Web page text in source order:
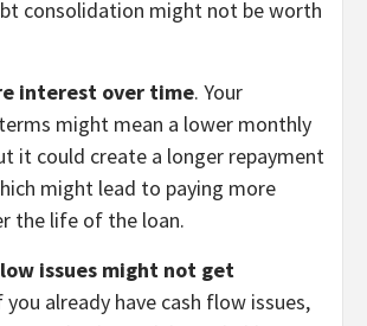
consolidation might not be worth
interest over time. Your
might mean a lower monthly
it could create a longer repayment
might lead to paying more
the life of the loan.
issues might not get
you already have cash flow issues,